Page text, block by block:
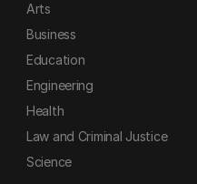
Arts
Business
Education
Engineering
Health
Law and Criminal Justice
Science